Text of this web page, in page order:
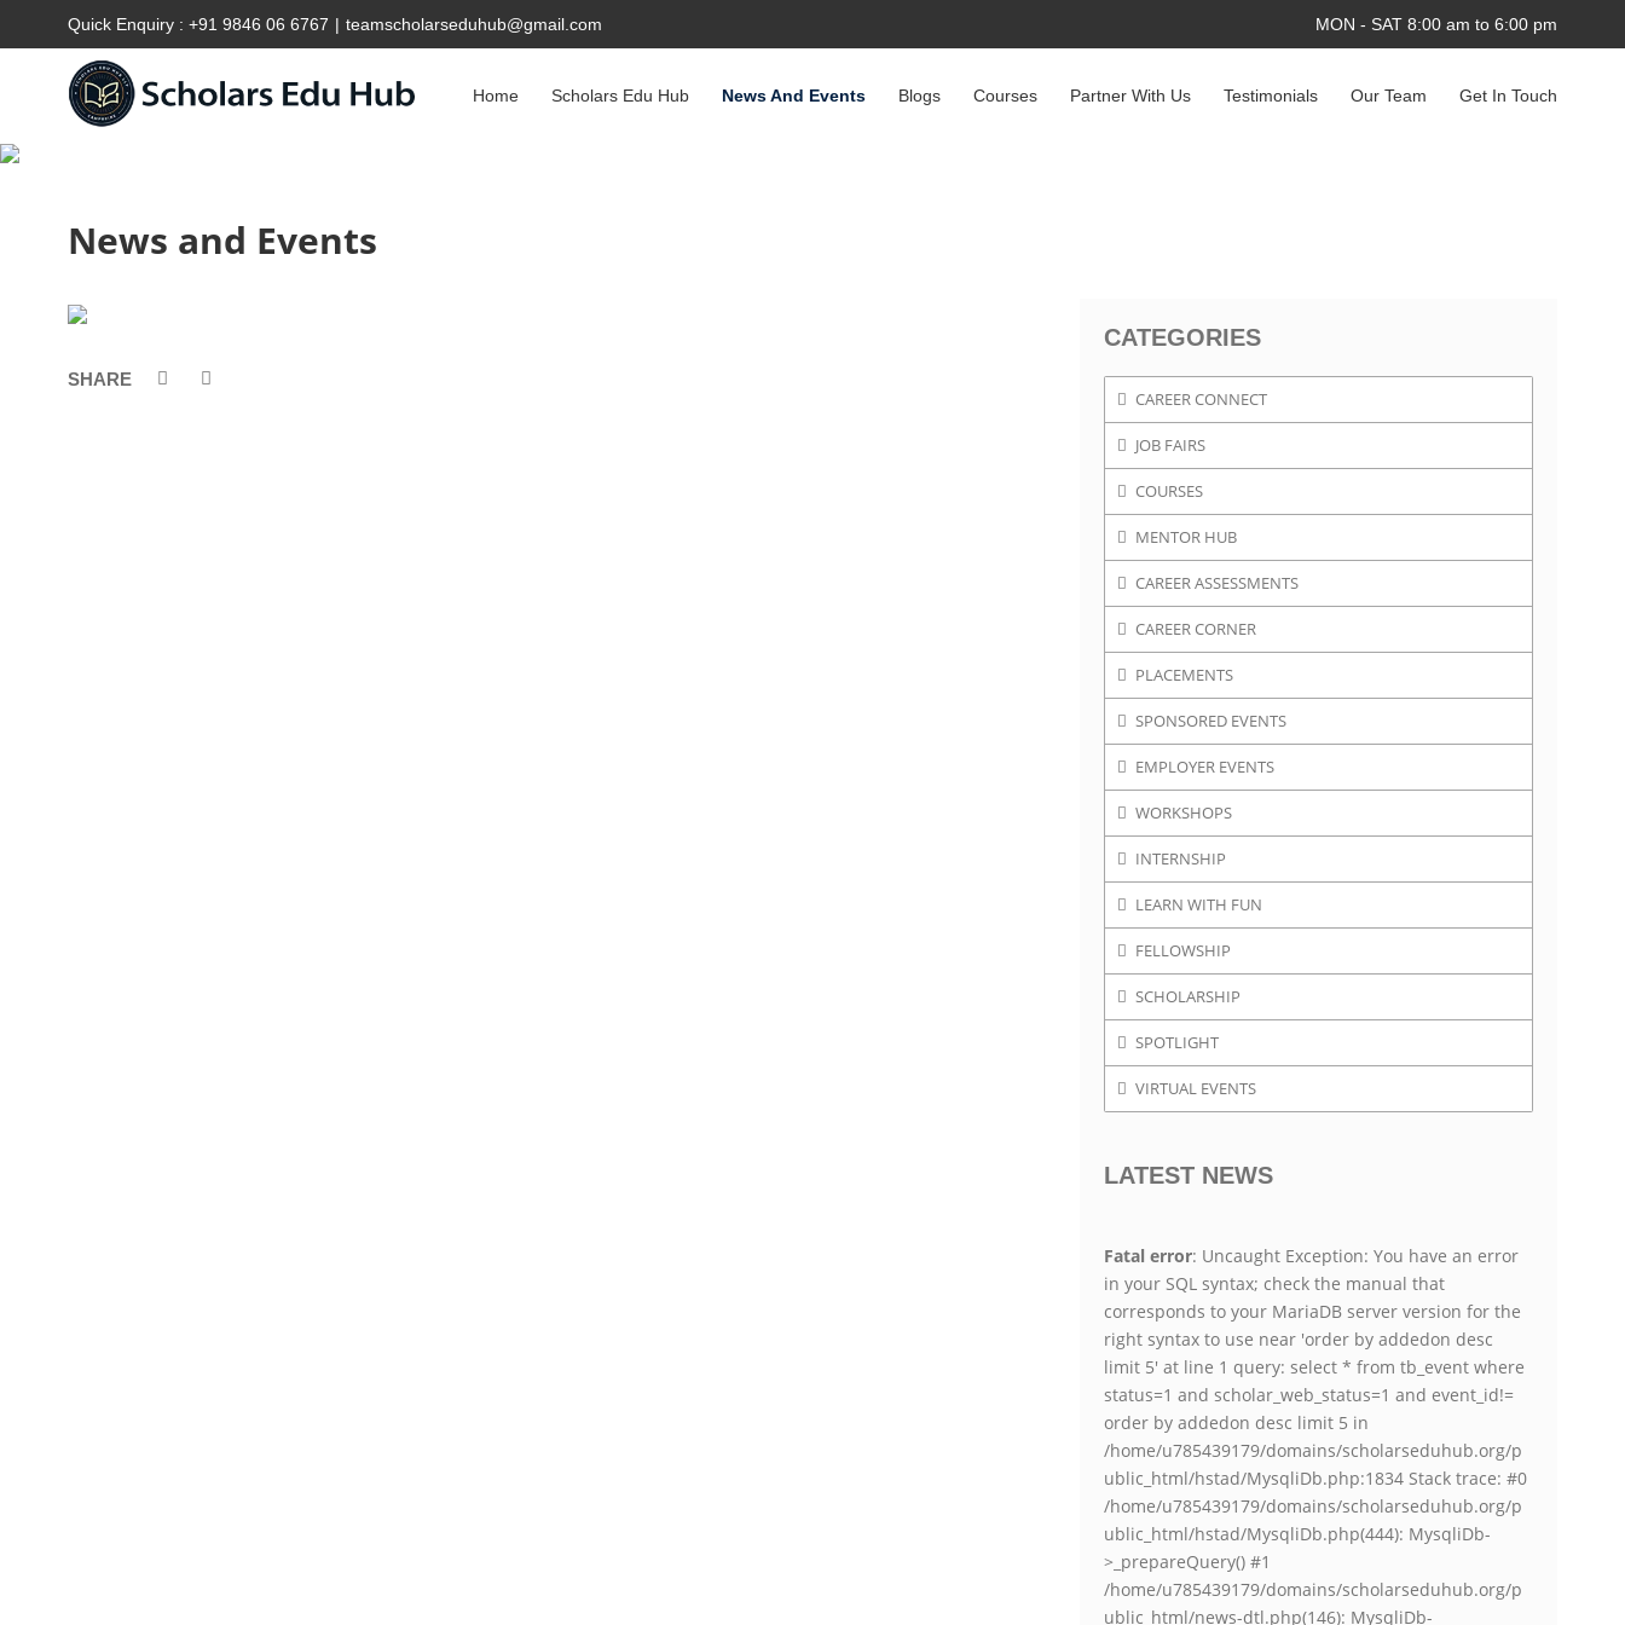
Quick Enquiry : +91 9846 06 6767 | teamscholarseduhub@gmail.com MON - SAT 8:00 am to 6:00 pm
Home Scholars Edu Hub News And Events Blogs Courses Partner With Us Testimonials Our Team Get In Touch
News and Events
SHARE
CATEGORIES
CAREER CONNECT
JOB FAIRS
COURSES
MENTOR HUB
CAREER ASSESSMENTS
CAREER CORNER
PLACEMENTS
SPONSORED EVENTS
EMPLOYER EVENTS
WORKSHOPS
INTERNSHIP
LEARN WITH FUN
FELLOWSHIP
SCHOLARSHIP
SPOTLIGHT
VIRTUAL EVENTS
LATEST NEWS
Fatal error: Uncaught Exception: You have an error
in your SQL syntax; check the manual that
corresponds to your MariaDB server version for the
right syntax to use near 'order by addedon desc
limit 5' at line 1 query: select * from tb_event where
status=1 and scholar_web_status=1 and event_id!=
order by addedon desc limit 5 in
/home/u785439179/domains/scholarseduhub.org/p
ublic_html/hstad/MysqliDb.php:1834 Stack trace: #0
/home/u785439179/domains/scholarseduhub.org/p
ublic_html/hstad/MysqliDb.php(444): MysqliDb-
>_prepareQuery() #1
/home/u785439179/domains/scholarseduhub.org/p
ublic_html/news-dtl.php(146): MysqliDb-